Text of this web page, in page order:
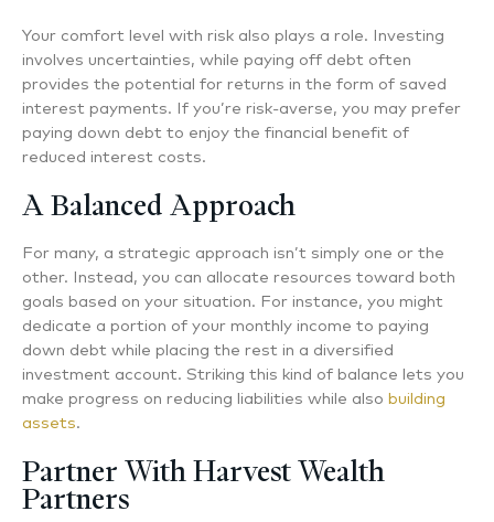
Your comfort level with risk also plays a role. Investing
involves uncertainties, while paying off debt often
provides the potential for returns in the form of saved
interest payments. If you’re risk-averse, you may prefer
paying down debt to enjoy the financial benefit of
reduced interest costs.
A Balanced Approach
For many, a strategic approach isn’t simply one or the
other. Instead, you can allocate resources toward both
goals based on your situation. For instance, you might
dedicate a portion of your monthly income to paying
down debt while placing the rest in a diversified
investment account. Striking this kind of balance lets you
make progress on reducing liabilities while also building
assets.
Partner With Harvest Wealth
Partners